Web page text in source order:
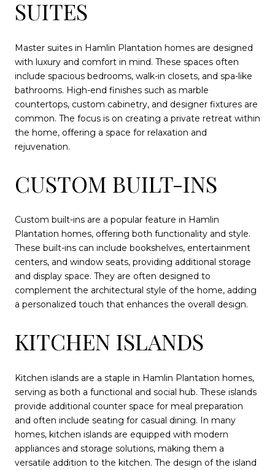
SUITES
Master suites in Hamlin Plantation homes are designed
with luxury and comfort in mind. These spaces often
include spacious bedrooms, walk-in closets, and spa-like
bathrooms. High-end finishes such as marble
countertops, custom cabinetry, and designer fixtures are
common. The focus is on creating a private retreat within
the home, offering a space for relaxation and
rejuvenation.
CUSTOM BUILT-INS
Custom built-ins are a popular feature in Hamlin
Plantation homes, offering both functionality and style.
These built-ins can include bookshelves, entertainment
centers, and window seats, providing additional storage
and display space. They are often designed to
complement the architectural style of the home, adding
a personalized touch that enhances the overall design.
KITCHEN ISLANDS
Kitchen islands are a staple in Hamlin Plantation homes,
serving as both a functional and social hub. These islands
provide additional counter space for meal preparation
and often include seating for casual dining. In many
homes, kitchen islands are equipped with modern
appliances and storage solutions, making them a
versatile addition to the kitchen. The design of the island